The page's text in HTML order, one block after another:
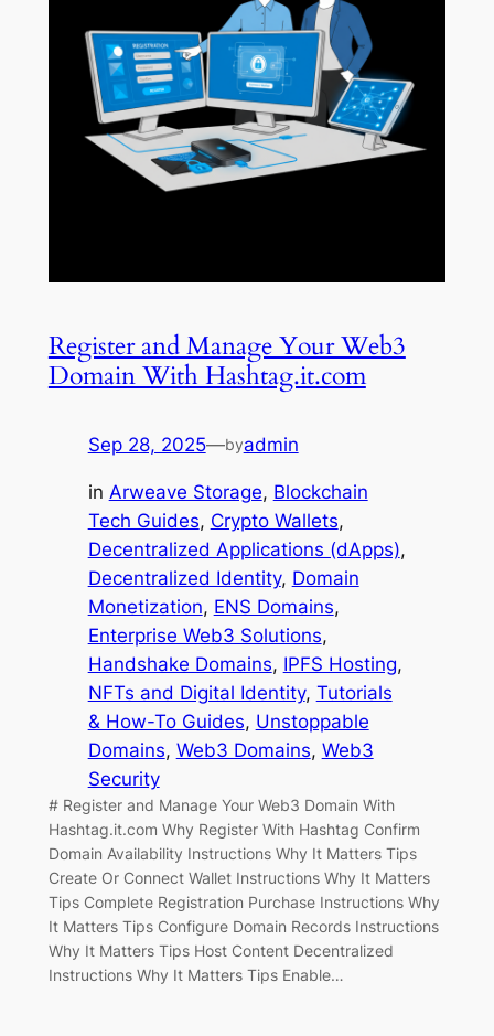
Register and Manage Your Web3
Domain With Hashtag.it.com
Sep 28, 2025—byadmin
in Arweave Storage, Blockchain
Tech Guides, Crypto Wallets
Decentralized Applications (dApps)
Decentralized Identity, Domain
Monetization, ENS Domains
Enterprise Web3 Solutions
Handshake Domains, IPFS Hosting
NFTs and Digital Identity, Tutorials
& How-To Guides, Unstoppable
Domains, Web3 Domains, Web3
Security
# Register and Manage Your Web3 Domain With
Hashtag.it.com Why Register With Hashtag Confirm
Domain Availability Instructions Why It Matters Tips
Create Or Connect Wallet Instructions Why It Matters
Tips Complete Registration Purchase Instructions Why
It Matters Tips Configure Domain Records Instructions
Why It Matters Tips Host Content Decentralized
Instructions Why It Matters Tips Enable…